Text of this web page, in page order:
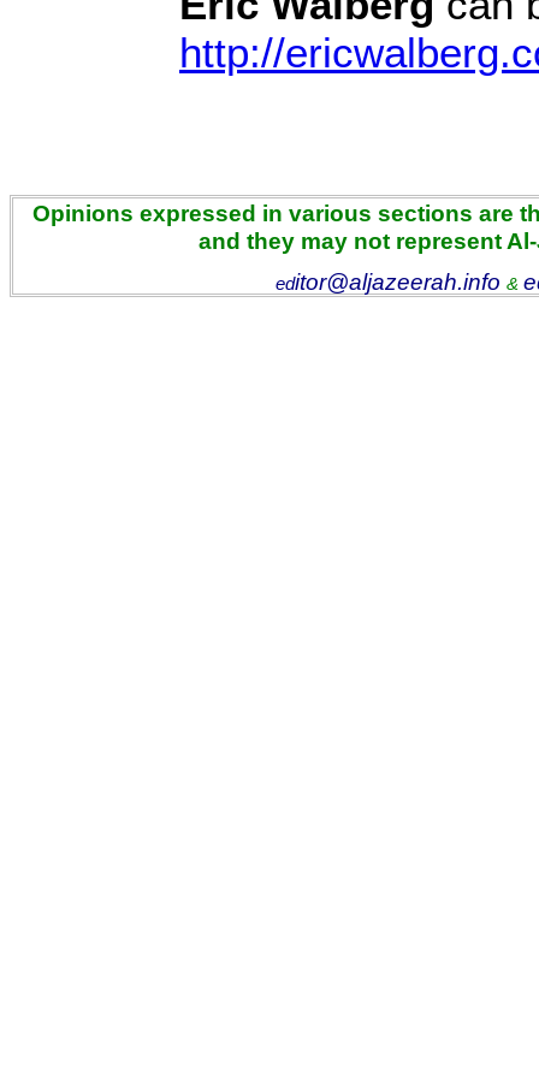
http://
Opinions expressed in various sections are
and they may not represent
editor@aljazeerah.info &